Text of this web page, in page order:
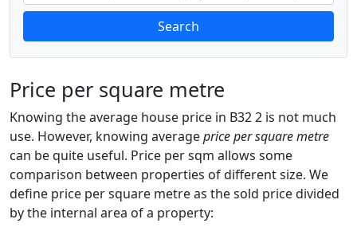
Search
Price per square metre
Knowing the average house price in B32 2 is not much
use. However, knowing averageprice per square metre
can be quite useful. Price per sqm allows some
comparison between properties of different size. We
define price per square metre as the sold price divided
by the internal area of a property: